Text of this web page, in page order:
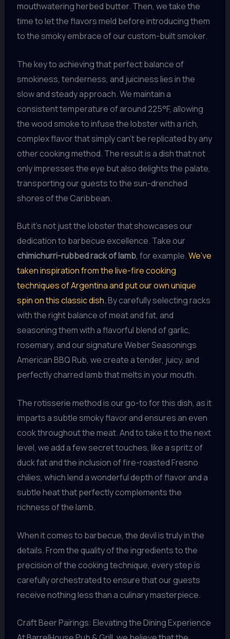
mouthwatering herbed butter. Then, we take the
time to let the flavors meld before introducing them
to the smoky embrace of our custom-built smoker.
The key to achieving that perfect balance of
smokiness, tenderness, and juiciness lies in the
slow and steady approach. We maintain a
consistent temperature of around 225°F, allowing
the wood smoke to infuse the lobster with a rich,
complex flavor that simply can’t be replicated by any
other cooking method. The result is a dish that not
only impresses the eye but also delights the palate,
transporting our guests to the sun-drenched
shores of the Caribbean.
But it’s not just the lobster that showcases our
dedication to barbecue excellence. Take our
chimichurri-rubbed rack of lamb, for example.We’ve
taken inspiration from the live-fire cooking
techniques of Argentina and put our own unique
spin on this classic dish.By carefully selecting racks
with the right balance of meat and fat, and
seasoning them with a flavorful blend of garlic,
rosemary, and our signature Weber Seasonings
American BBQ Rub, we create a tender, juicy, and
perfectly charred lamb that melts in your mouth.
The rotisserie method is our go-to for this dish, as it
imparts a subtle smoky flavor and ensures an even
cook throughout the meat. And to take it to the next
level, we add a few secret touches, like a spritz of
duck fat and the inclusion of fire-roasted Fresno
chilies, which lend a wonderful depth of flavor and a
subtle heat that perfectly complements the
richness of the lamb.
When it comes to barbecue, the devil is truly in the
details. From the quality of the ingredients to the
precision of the cooking technique, every step is
carefully orchestrated to ensure that our guests
receive nothing less than a culinary masterpiece.
Craft Beer Pairings: Elevating the Dining Experience